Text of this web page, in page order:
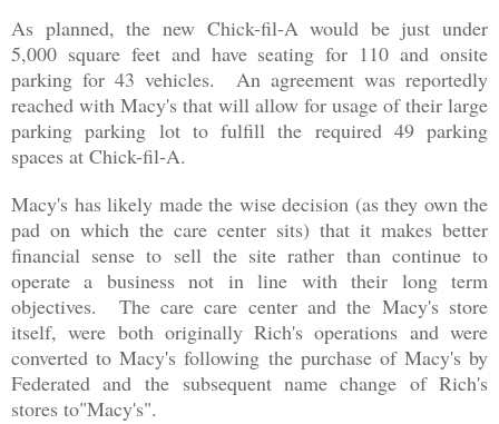
As planned, the new Chick-fil-A would be just under
5,000 square feet and have seating for 110 and onsite
parking for 43 vehicles. An agreement was reportedly
reached with Macy's that will allow for usage of their large
parking parking lot to fulfill the required 49 parking
spaces at Chick-fil-A.
Macy's has likely made the wise decision (as they own the
pad on which the care center sits) that it makes better
financial sense to sell the site rather than continue to
operate a business not in line with their long term
objectives. The care care center and the Macy's store
itself, were both originally Rich's operations and were
converted to Macy's following the purchase of Macy's by
Federated and the subsequent name change of Rich's
stores to"Macy's".